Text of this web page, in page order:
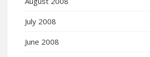
July 2008
June 2008